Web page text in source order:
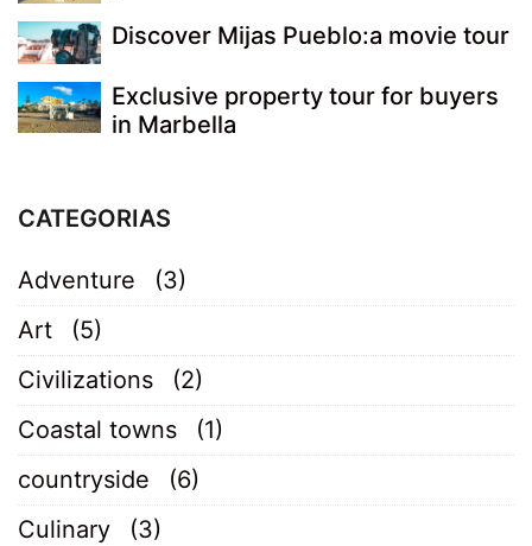
Discover Mijas Pueblo:a movie tour
Exclusive property tour for buyers
in Marbella
CATEGORIAS
Adventure
(3)
Art
(5)
Civilizations
(2)
Coastal towns
(1)
countryside
(6)
Culinary
(3)